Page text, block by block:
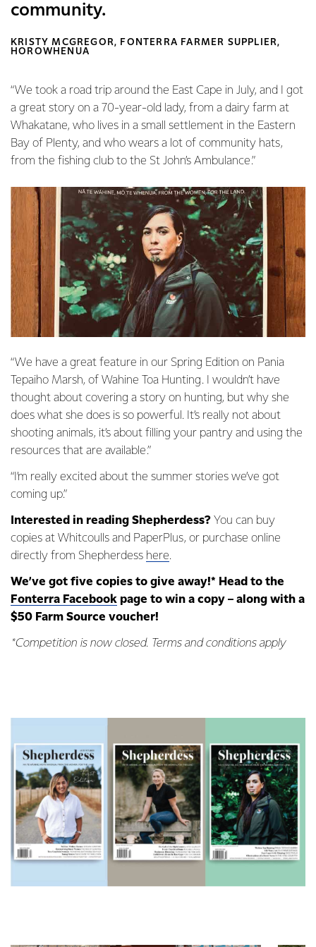
community.
KRISTY MCGREGOR, FONTERRA FARMER SUPPLIER,
HOROWHENUA
“We took a road trip around the East Cape in July, and I got
a great story on a 70-year-old lady, from a dairy farm at
Whakatane, who lives in a small settlement in the Eastern
Bay of Plenty, and who wears a lot of community hats,
from the fishing club to the St John’s Ambulance.”
“We have a great feature in our Spring Edition on Pania
Tepaiho Marsh, of Wahine Toa Hunting. I wouldn’t have
thought about covering a story on hunting, but why she
does what she does is so powerful. It’s really not about
shooting animals, it’s about filling your pantry and using the
resources that are available.”
“I’m really excited about the summer stories we’ve got
coming up.”
Interested in reading Shepherdess? You can buy
copies at Whitcoulls and PaperPlus, or purchase online
directly from Shepherdess here.
We’ve got five copies to give away!* Head to the
Fonterra Facebook page to win a copy – along with a
$50 Farm Source voucher!
*Competition is now closed. Terms and conditions apply